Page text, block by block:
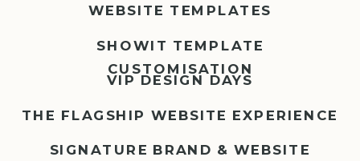
SHOWIT TEMPLATE
CUSTOMISATION
VIP DESIGN DAYS
WEBSITE TEMPLATES
SIGNATURE BRAND & WEBSITE
THE FLAGSHIP WEBSITE EXPERIENCE